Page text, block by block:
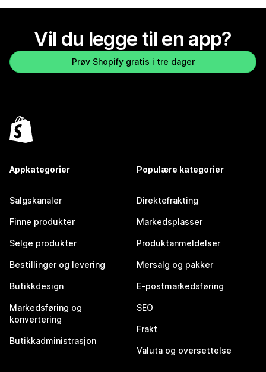
Vil du legge til en app?
Prøv Shopify gratis i tre dager
Appkategorier
Salgskanaler
Finne produkter
Selge produkter
Bestillinger og levering
Butikkdesign
Markedsføring og
konvertering
Butikkadministrasjon
Populære kategorier
Direktefrakting
Markedsplasser
Produktanmeldelser
Mersalg og pakker
E-postmarkedsføring
SEO
Frakt
Valuta og oversettelse